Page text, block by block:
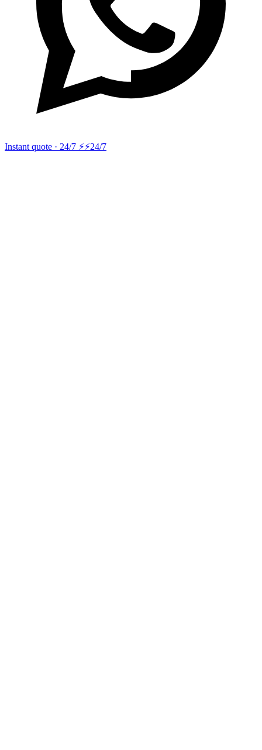
Instant quote · 24/7 ⚡⚡24/7